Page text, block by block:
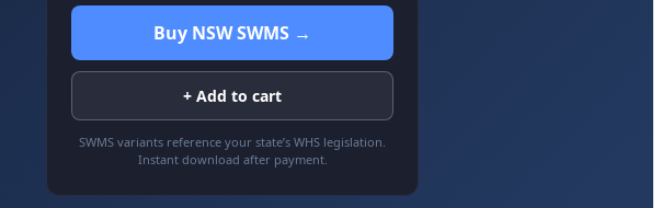
Buy NSW SWMS →
+ Add to cart
SWMS variants reference your state’s WHS legislation.
Instant download after payment.